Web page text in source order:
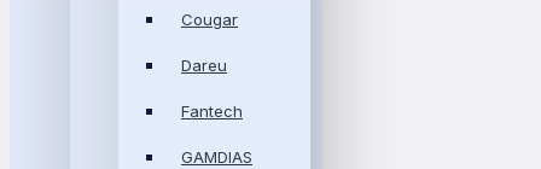
Cougar
Dareu
Fantech
GAMDIAS